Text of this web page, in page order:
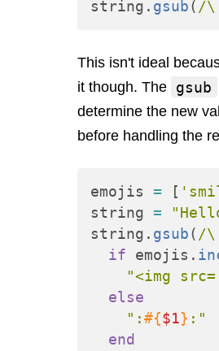
string . gsub( /
This isn't ideal
it though. The gsub
determine the new
before handling the
emojis = [
string =
string . gsub( /
if
emojis .
"<img
else
":#{$1} :"
end